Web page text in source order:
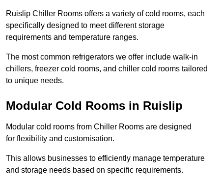
Ruislip Chiller Rooms offers a variety of cold rooms, each
specifically designed to meet different storage
requirements and temperature ranges.
The most common refrigerators we offer include walk-in
chillers, freezer cold rooms, and chiller cold rooms tailored
to unique needs.
Modular Cold Rooms in Ruislip
Modular cold rooms from Chiller Rooms are designed
for flexibility and customisation.
This allows businesses to efficiently manage temperature
and storage needs based on specific requirements.